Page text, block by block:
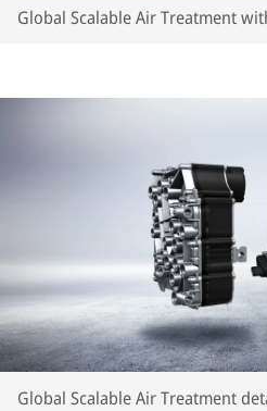
Global Scalable Air Treatment
Global Scalable Air Treatment